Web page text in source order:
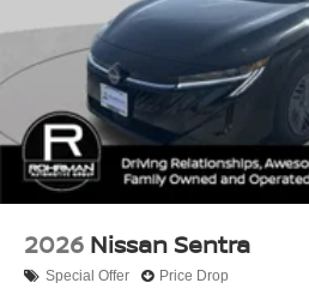
2026 Nissan Sentra
Special Offer Price Drop